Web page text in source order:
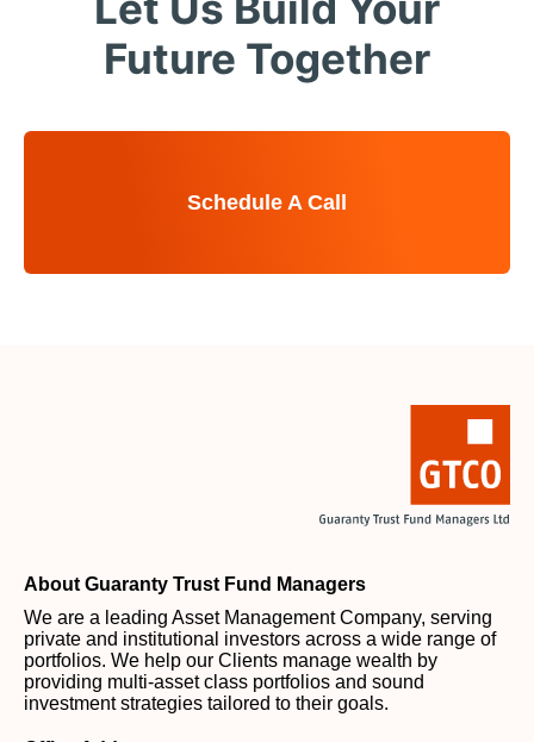
Future Together
Schedule A Call
About Guaranty Trust Fund Managers
We are a leading Asset Management Company, serving
private and institutional investors across a wide range of
portfolios. We help our Clients manage wealth by
providing multi-asset class portfolios and sound
investment strategies tailored to their goals.